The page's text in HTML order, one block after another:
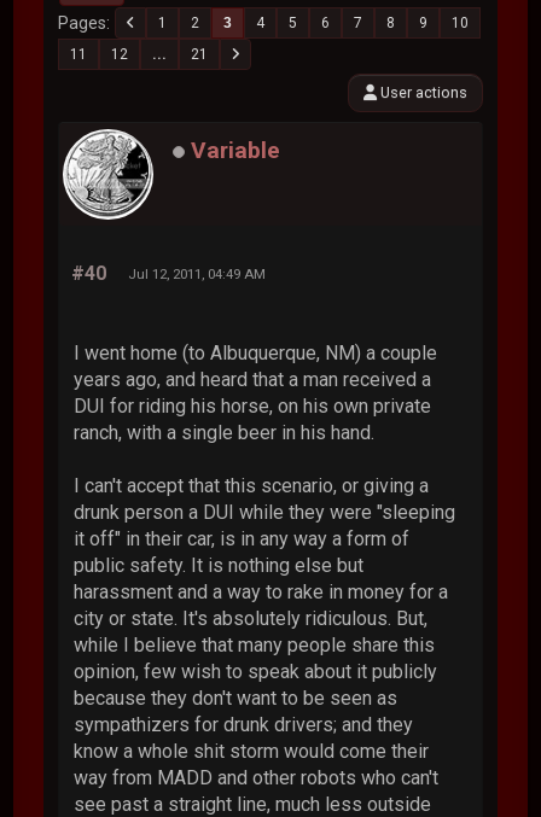
Pages 1 2 3 4 5 6 7 8 9
10
11
12 ... 21
User actions
Variable
#40 Jul 12, 2011, 04:49 AM
I went home (to Albuquerque, NM) a couple
years ago, and heard that a man received a
DUI for riding his horse, on his own private
ranch, with a single beer in his hand.
I can't accept that this scenario, or giving a
drunk person a DUI while they were "sleeping
it off" in their car, is in any way a form of
public safety. It is nothing else but
harassment and a way to rake in money for a
city or state. It's absolutely ridiculous. But,
while I believe that many people share this
opinion, few wish to speak about it publicly
because they don't want to be seen as
sympathizers for drunk drivers; and they
know a whole shit storm would come their
way from MADD and other robots who can't
see past a straight line, much less outside